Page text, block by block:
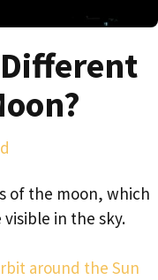
Different
of the moon, which
in the sky.
around the Sun